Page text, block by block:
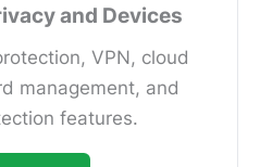
and Devices
VPN, cloud
management, and
features.